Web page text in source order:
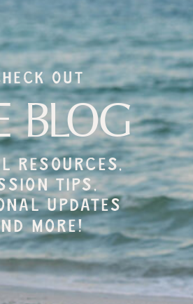
BLOG
out
resources,
tips,
updates
more!